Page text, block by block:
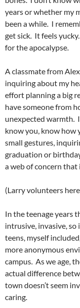
years or whether my
been a while. I
get sick. It feels
for the apocalypse.
A classmate from
inquiring about my
effort planning a big
have someone from
unexpected warmth.
know you, know how
small gestures,
graduation or
a web of concern that
(Larry volunteers
In the teenage years
intrusive, invasive, so
teens, myself
more anonymous
campus. As we age,
actual difference
town doesn’t seem
caring.